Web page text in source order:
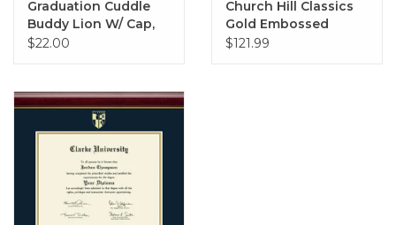
Graduation Cuddle
Buddy Lion W/ Cap,
Gown, and Tee
$22.00
Church Hill Classics
Gold Embossed
Diploma Frame in
$121.99